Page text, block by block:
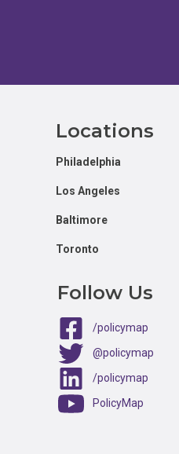
Locations
Philadelphia
Los Angeles
Baltimore
Toronto
Follow Us
/policymap
@policymap
/policymap
PolicyMap